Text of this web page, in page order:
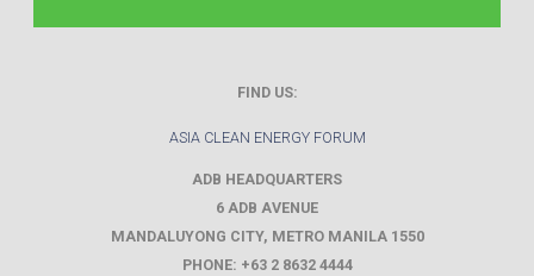
FIND US:
ASIA CLEAN ENERGY FORUM
ADB HEADQUARTERS
6 ADB AVENUE
MANDALUYONG CITY, METRO MANILA 1550
PHONE: +63 2 8632 4444